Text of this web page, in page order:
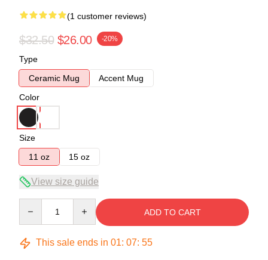
(1 customer reviews)
$32.50 $26.00 -20%
Type
Ceramic Mug
Accent Mug
Color
Size
11 oz
15 oz
View size guide
ADD TO CART
This sale ends in 01: 07: 54